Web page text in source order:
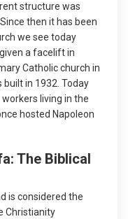
structure was
then it has been
we see today
a facelift in
Catholic church in
built in 1932. Today
living in the
hosted Napoleon
The Biblical
is considered the
Christianity